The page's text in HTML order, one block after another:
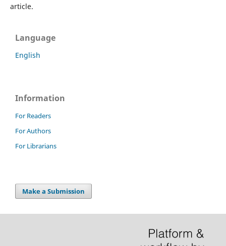
article.
Language
English
Information
For Readers
For Authors
For Librarians
Make a Submission